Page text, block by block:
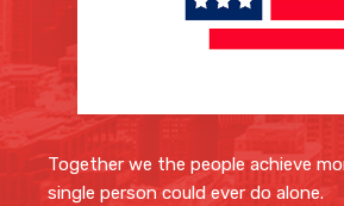
Together we the people achieve
single person could ever do alone.